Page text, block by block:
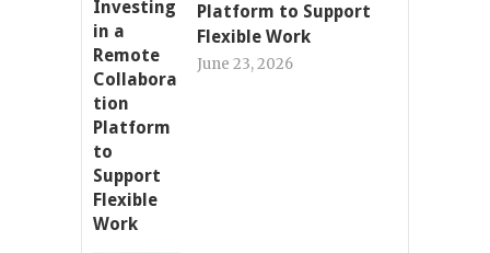
Platform to Support
Flexible Work
June 23, 2026